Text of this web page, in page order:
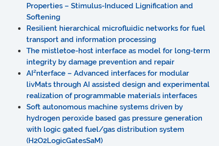
Properties – Stimulus-Induced Lignification and
Softening
Resilient hierarchical microfluidic networks for fuel
transport and information processing
The mistletoe-host interface as model for long-term
integrity by damage prevention and repair
AI²nterface – Advanced interfaces for modular
livMats through AI assisted design and experimental
realization of programmable materials interfaces
Soft autonomous machine systems driven by
hydrogen peroxide based gas pressure generation
with logic gated fuel/gas distribution system
(H2O2LogicGatesSaM)